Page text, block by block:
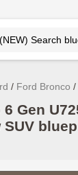
Ford Bronco
Gen
SUV